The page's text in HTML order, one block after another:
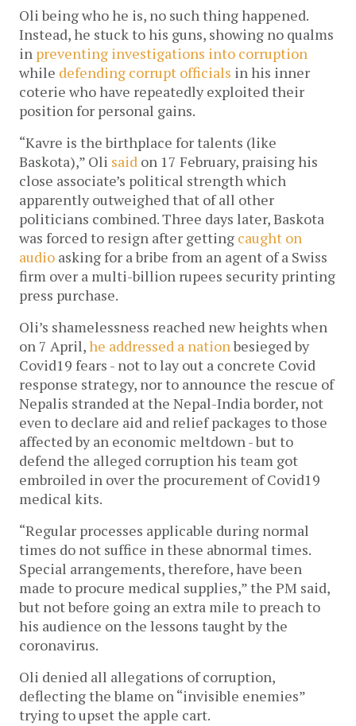
Oli being who he is, no such thing happened.
Instead, he stuck to his guns, showing no qualms
in preventing investigations into corruption
while defending corrupt officials in his inner
coterie who have repeatedly exploited their
position for personal gains.
“Kavre is the birthplace for talents (like
Baskota),” Oli said on 17 February, praising his
close associate’s political strength which
apparently outweighed that of all other
politicians combined. Three days later, Baskota
was forced to resign after getting caught on
audio asking for a bribe from an agent of a Swiss
firm over a multi-billion rupees security printing
press purchase.
Oli’s shamelessness reached new heights when
on 7 April,he addressed a nationbesieged by
Covid19 fears - not to lay out a concrete Covid
response strategy, nor to announce the rescue of
Nepalis stranded at the Nepal-India border, not
even to declare aid and relief packages to those
affected by an economic meltdown - but to
defend the alleged corruption his team got
embroiled in over the procurement of Covid19
medical kits.
“Regular processes applicable during normal
times do not suffice in these abnormal times.
Special arrangements, therefore, have been
made to procure medical supplies,” the PM said,
but not before going an extra mile to preach to
his audience on the lessons taught by the
coronavirus.
Oli denied all allegations of corruption,
deflecting the blame on “invisible enemies”
trying to upset the apple cart.